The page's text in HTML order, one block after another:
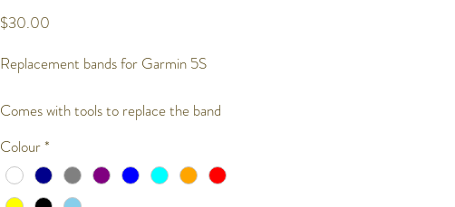
$30.00
Replacement bands for Garmin 5S
Comes with tools to replace the band
Colour*